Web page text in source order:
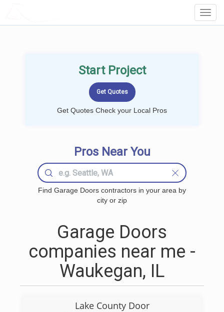
Start Project
Get Quotes Check your Local Pros
Pros Near You
Find Garage Doors contractors in your area by
city or zip
Garage Doors
companies near me -
Waukegan, IL
Lake County Door